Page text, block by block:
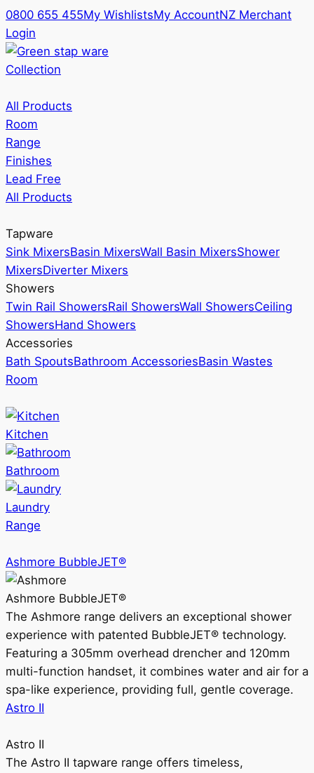
0800 655 455My WishlistsMy AccountNZ Merchant
Login
Collection
All Products
Room
Range
Finishes
Lead Free
All Products
Tapware
Sink MixersBasin MixersWall Basin MixersShower
MixersDiverter Mixers
Showers
Twin Rail ShowersRail ShowersWall ShowersCeiling
ShowersHand Showers
Accessories
Bath SpoutsBathroom AccessoriesBasin Wastes
Room
Kitchen
Bathroom
Laundry
Range
Ashmore BubbleJET®
Ashmore BubbleJET®
The Ashmore range delivers an exceptional shower
experience with patented BubbleJET® technology.
Featuring a 305mm overhead drencher and 120mm
multi-function handset, it combines water and air for a
spa-like experience, providing full, gentle coverage.
Astro II
Astro II
The Astro II tapware range offers timeless,